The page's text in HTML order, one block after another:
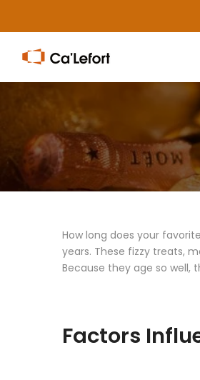
to
content
How long does your
years. These fizzy treats,
Because they age so well,
Factors